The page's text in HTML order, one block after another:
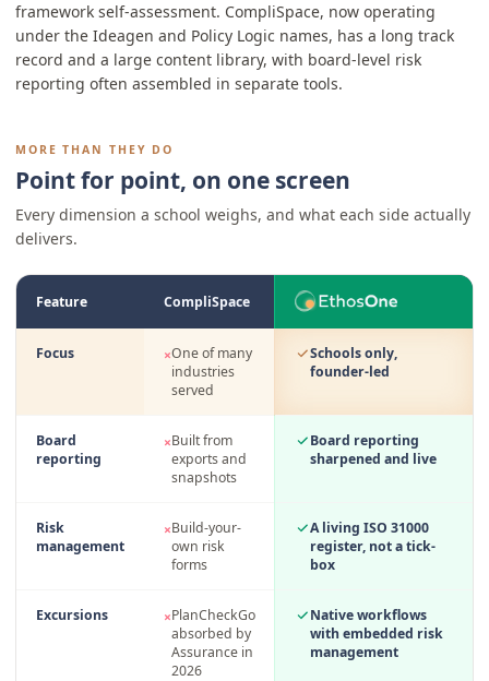
framework self-assessment. CompliSpace, now operating
under the Ideagen and Policy Logic names, has a long track
record and a large content library, with board-level risk
reporting often assembled in separate tools.
MORE THAN THEY DO
Point for point, on one screen
Every dimension a school weighs, and what each side actually
delivers.
Feature CompliSpace
Focus ×One of many
industries
served
Schools only,
founder-led
Board
reporting
×Built from
exports and
snapshots
Board reporting
sharpened and live
Risk
management
×Build-your-
own risk
forms
A living ISO 31000
register, not a tick-
box
Excursions ×PlanCheckGo
absorbed by
Assurance in
2026
Native workflows
with embedded risk
management